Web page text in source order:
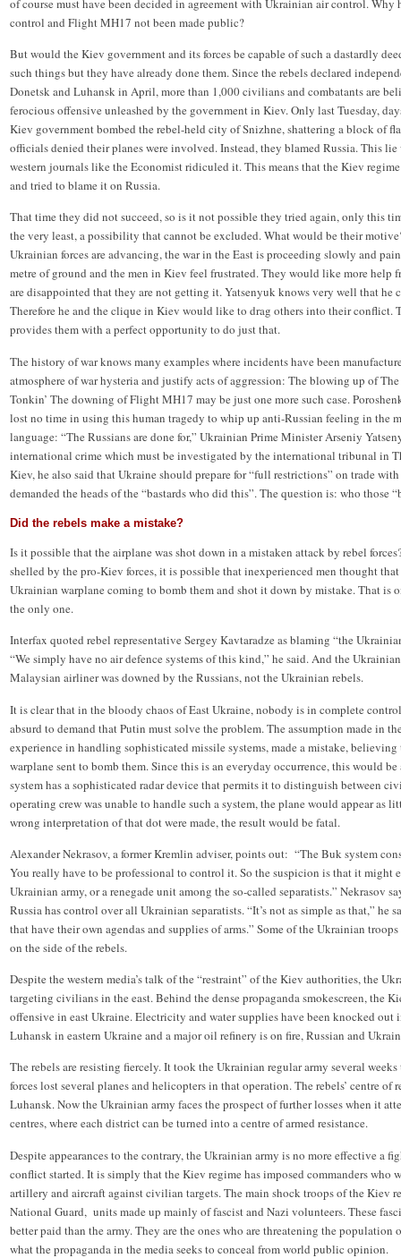
of course must have been decided in agreement with Ukrainian air control. Why
control and Flight MH17 not been made public?
But would the Kiev government and its forces be capable of such a dastardly
such things but they have already done them. Since the rebels declared
Donetsk and Luhansk in April, more than 1,000 civilians and combatants are
ferocious offensive unleashed by the government in Kiev. Only last Tuesday,
Kiev government bombed the rebel-held city of Snizhne, shattering a block of
officials denied their planes were involved. Instead, they blamed Russia. This
western journals like the Economist ridiculed it. This means that the Kiev
and tried to blame it on Russia.
That time they did not succeed, so is it not possible they tried again, only this
the very least, a possibility that cannot be excluded. What would be their
Ukrainian forces are advancing, the war in the East is proceeding slowly and
metre of ground and the men in Kiev feel frustrated. They would like more help
are disappointed that they are not getting it. Yatsenyuk knows very well that
Therefore he and the clique in Kiev would like to drag others into their conflict.
provides them with a perfect opportunity to do just that.
The history of war knows many examples where incidents have been
atmosphere of war hysteria and justify acts of aggression: The blowing up of
Tonkin’ The downing of Flight MH17 may be just one more such case.
lost no time in using this human tragedy to whip up anti-Russian feeling in the
language: “The Russians are done for,” Ukrainian Prime Minister Arseniy
international crime which must be investigated by the international tribunal in
Kiev, he also said that Ukraine should prepare for “full restrictions” on trade
demanded the heads of the “bastards who did this”. The question is: who those
Did the rebels make a mistake?
Is it possible that the airplane was shot down in a mistaken attack by rebel
shelled by the pro-Kiev forces, it is possible that inexperienced men thought
Ukrainian warplane coming to bomb them and shot it down by mistake. That is
the only one.
Interfax quoted rebel representative Sergey Kavtaradze as blaming “the
“We simply have no air defence systems of this kind,” he said. And the
Malaysian airliner was downed by the Russians, not the Ukrainian rebels.
It is clear that in the bloody chaos of East Ukraine, nobody is in complete
absurd to demand that Putin must solve the problem. The assumption made in
experience in handling sophisticated missile systems, made a mistake,
warplane sent to bomb them. Since this is an everyday occurrence, this would
system has a sophisticated radar device that permits it to distinguish between
operating crew was unable to handle such a system, the plane would appear as
wrong interpretation of that dot were made, the result would be fatal.
Alexander Nekrasov, a former Kremlin adviser, points out: “The Buk system
You really have to be professional to control it. So the suspicion is that it might
Ukrainian army, or a renegade unit among the so-called separatists.” Nekrasov
Russia has control over all Ukrainian separatists. “It’s not as simple as that,” he
that have their own agendas and supplies of arms.” Some of the Ukrainian
on the side of the rebels.
Despite the western media’s talk of the “restraint” of the Kiev authorities, the
targeting civilians in the east. Behind the dense propaganda smokescreen, the
offensive in east Ukraine. Electricity and water supplies have been knocked
Luhansk in eastern Ukraine and a major oil refinery is on fire, Russian and
The rebels are resisting fiercely. It took the Ukrainian regular army several
forces lost several planes and helicopters in that operation. The rebels’ centre of
Luhansk. Now the Ukrainian army faces the prospect of further losses when it
centres, where each district can be turned into a centre of armed resistance.
Despite appearances to the contrary, the Ukrainian army is no more effective a
conflict started. It is simply that the Kiev regime has imposed commanders who
artillery and aircraft against civilian targets. The main shock troops of the Kiev
National Guard, units made up mainly of fascist and Nazi volunteers. These
better paid than the army. They are the ones who are threatening the population
what the propaganda in the media seeks to conceal from world public opinion.